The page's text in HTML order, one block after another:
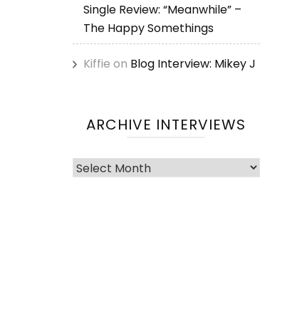
Single Review: “Meanwhile” –
The Happy Somethings
Kiffie on Blog Interview: Mikey J
ARCHIVE INTERVIEWS
Archive